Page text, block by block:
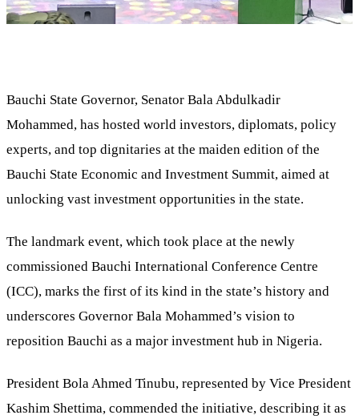
Bauchi State Governor, Senator Bala Abdulkadir
Mohammed, has hosted world investors, diplomats, policy
experts, and top dignitaries at the maiden edition of the
Bauchi State Economic and Investment Summit, aimed at
unlocking vast investment opportunities in the state.
The landmark event, which took place at the newly
commissioned Bauchi International Conference Centre
(ICC), marks the first of its kind in the state’s history and
underscores Governor Bala Mohammed’s vision to
reposition Bauchi as a major investment hub in Nigeria.
President Bola Ahmed Tinubu, represented by Vice President
Kashim Shettima, commended the initiative, describing it as